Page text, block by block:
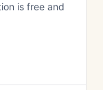
is free and